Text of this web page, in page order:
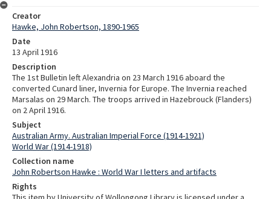
Creator
Hawke, John Robertson, 1890-1965
Date
13 April 1916
Description
The 1st Bulletin left Alexandria on 23 March 1916 aboard the
converted Cunard liner, Invernia for Europe. The Invernia reached
Marsalas on 29 March. The troops arrived in Hazebrouck (Flanders)
on 2 April 1916.
Subject
Australian Army. Australian Imperial Force (1914-1921)
World War (1914-1918)
Collection name
John Robertson Hawke : World War I letters and artifacts
Rights